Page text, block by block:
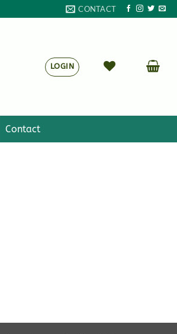
CONTACT
LOGIN
Contact